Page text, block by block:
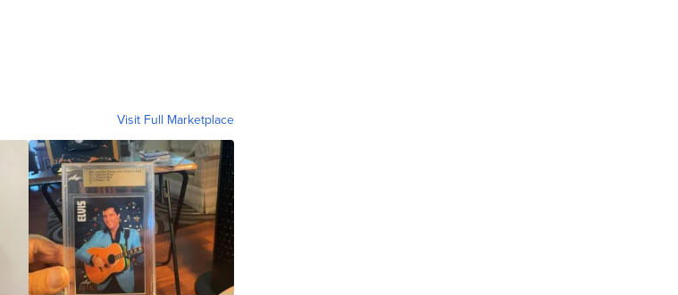
Visit Full Marketplace